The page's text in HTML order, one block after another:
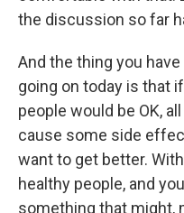
the discussion so far
And the thing you
going on today is that
people would be OK,
cause some side
want to get better.
healthy people, and
something that might,